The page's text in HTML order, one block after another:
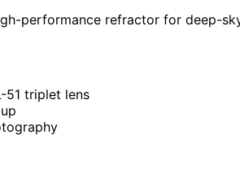
performance refractor for deep-
51 triplet lens